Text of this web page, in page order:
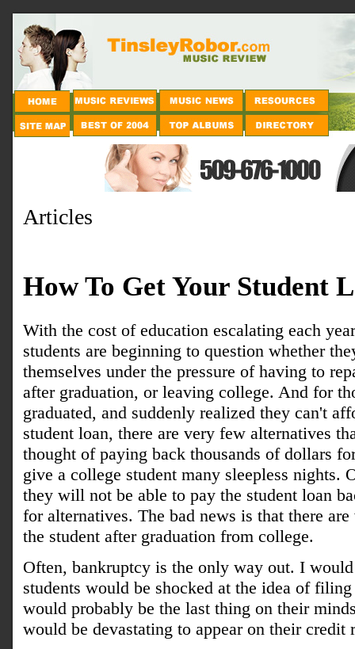
Articles
How To Get Your Student
With the cost of education escalating each
students are beginning to question whether
themselves under the pressure of having to
after graduation, or leaving college. And for
graduated, and suddenly realized they can't
student loan, there are very few alternatives
thought of paying back thousands of dollars
give a college student many sleepless nights.
they will not be able to pay the student loan
for alternatives. The bad news is that there
the student after graduation from college.
Often, bankruptcy is the only way out. I
students would be shocked at the idea of
would probably be the last thing on their
would be devastating to appear on their credit